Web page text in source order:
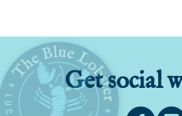
Get social